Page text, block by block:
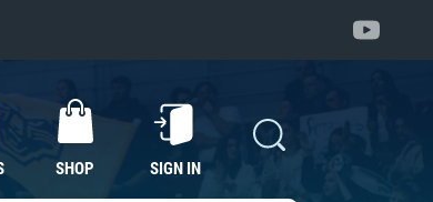
SHOP SIGN IN